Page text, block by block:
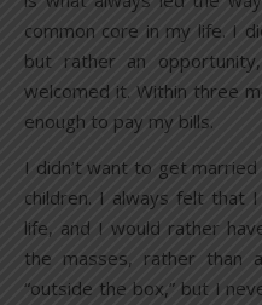
common core in my life. I
but rather an
welcomed it. Within three
enough to pay my bills.
I didn’t want to get
children. I always felt that
life, and I would rather
the masses, rather than
“outside the box,” but I